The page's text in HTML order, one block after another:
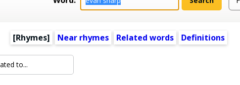
[Rhymes] Near rhymes Related words Definitions